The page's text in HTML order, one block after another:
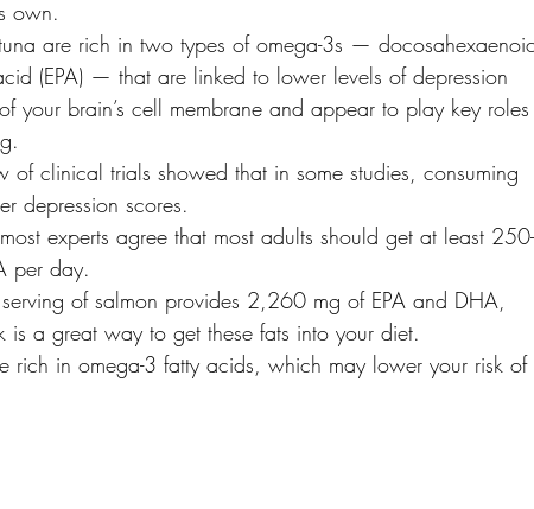
own.
are rich in two types of omega-3s — docosahexaenoic
(EPA) — that are linked to lower levels of depression
your brain’s cell membrane and appear to play key
clinical trials showed that in some studies, consuming
depression scores.
experts agree that most adults should get at least
per day.
of salmon provides 2,260 mg of EPA and DHA,
is a great way to get these fats into your diet.
rich in omega-3 fatty acids, which may lower your risk of